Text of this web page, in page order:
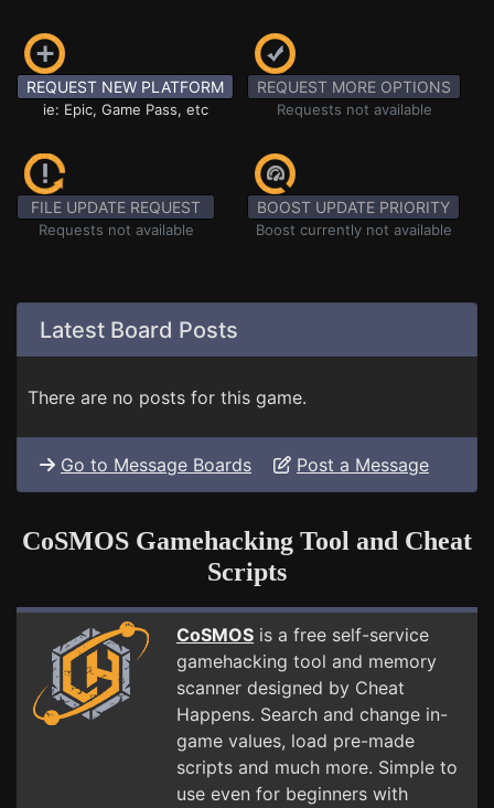
REQUEST NEW PLATFORM
ie: Epic, Game Pass, etc
REQUEST MORE OPTIONS
Requests not available
FILE UPDATE REQUEST
Requests not available
BOOST UPDATE PRIORITY
Boost currently not available
Latest Board Posts
There are no posts for this game.
Go to Message Boards Post a Message
CoSMOS Gamehacking Tool and Cheat
Scripts
CoSMOS is a free self-service
gamehacking tool and memory
scanner designed by Cheat
Happens. Search and change in-
game values, load pre-made
scripts and much more. Simple to
use even for beginners with